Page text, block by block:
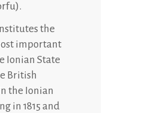
the
important
Ionian State
British
the Ionian
in 1815 and